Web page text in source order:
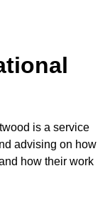
is a service
advising on how
how their work